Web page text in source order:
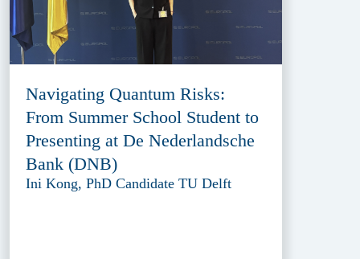
Navigating Quantum Risks:
From Summer School Student to
Presenting at De Nederlandsche
Bank (DNB)
Ini Kong, PhD Candidate TU Delft